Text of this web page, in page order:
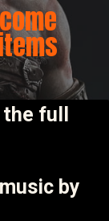
full
by